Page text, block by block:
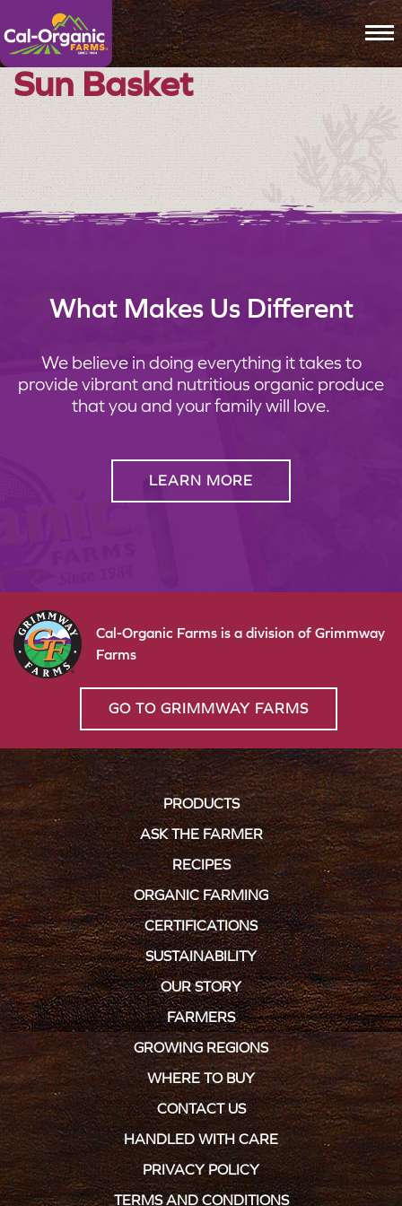
Sun Basket
What Makes Us Different
We believe in doing everything it takes to
provide vibrant and nutritious organic produce
that you and your family will love.
LEARN MORE
Cal-Organic Farms is a division of Grimmway
Farms
GO TO GRIMMWAY FARMS
PRODUCTS
ASK THE FARMER
RECIPES
ORGANIC FARMING
CERTIFICATIONS
SUSTAINABILITY
OUR STORY
FARMERS
GROWING REGIONS
WHERE TO BUY
CONTACT US
HANDLED WITH CARE
PRIVACY POLICY
TERMS AND CONDITIONS